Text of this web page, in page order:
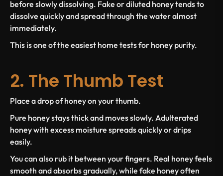
before slowly dissolving. Fake or diluted honey tends to
dissolve quickly and spread through the water almost
immediately.
This is one of the easiest home tests for honey purity.
2. The Thumb Test
Place a drop of honey on your thumb.
Pure honey stays thick and moves slowly. Adulterated
honey with excess moisture spreads quickly or drips
easily.
You can also rub it between your fingers. Real honey feels
smooth and absorbs gradually, while fake honey often